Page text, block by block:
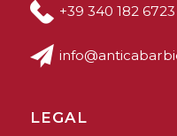
+39 340 182 6723
LEGAL